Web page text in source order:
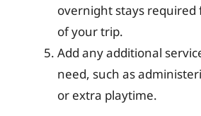
overnight stays
of your trip.
Add any additional
need, such as
or extra playtime.